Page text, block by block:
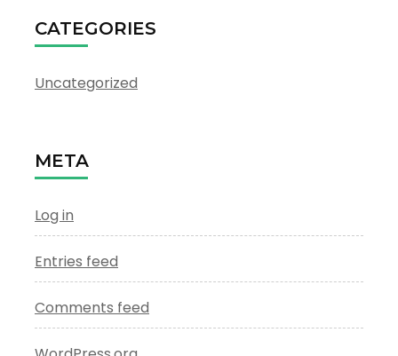
CATEGORIES
Uncategorized
META
Log in
Entries feed
Comments feed